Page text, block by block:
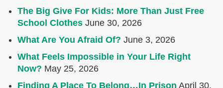
The Big Give For Kids: More Than Just Free
School Clothes June 30, 2026
What Are You Afraid Of? June 3, 2026
What Feels Impossible in Your Life Right
Now? May 25, 2026
Finding A Place To Belong…In Prison April 30,